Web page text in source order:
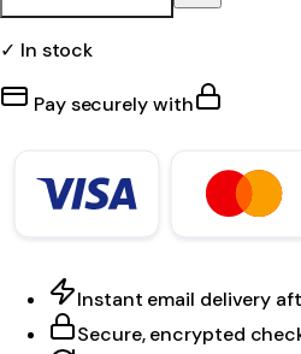
✓ In stock
Pay securely with
Instant email delivery
Secure, encrypted